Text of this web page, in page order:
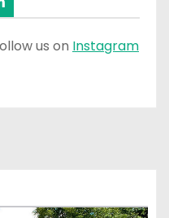
us on Instagram